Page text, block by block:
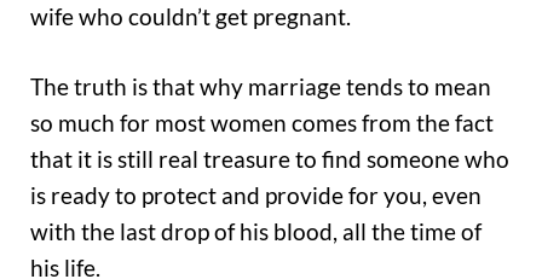
wife who couldn’t get pregnant.
The truth is that why marriage tends to mean
so much for most women comes from the fact
that it is still real treasure to find someone who
is ready to protect and provide for you, even
with the last drop of his blood, all the time of
his life.